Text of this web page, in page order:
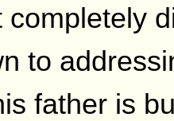
completely
to
father is